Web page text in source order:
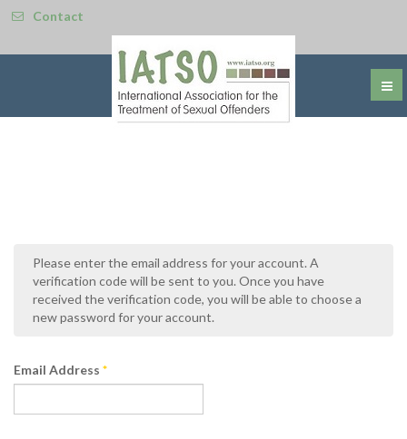
Contact
Please enter the email address for your account. A
verification code will be sent to you. Once you have
received the verification code, you will be able to choose a
new password for your account.
Email Address *